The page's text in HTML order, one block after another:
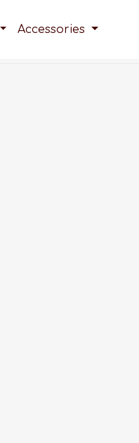
Accessories